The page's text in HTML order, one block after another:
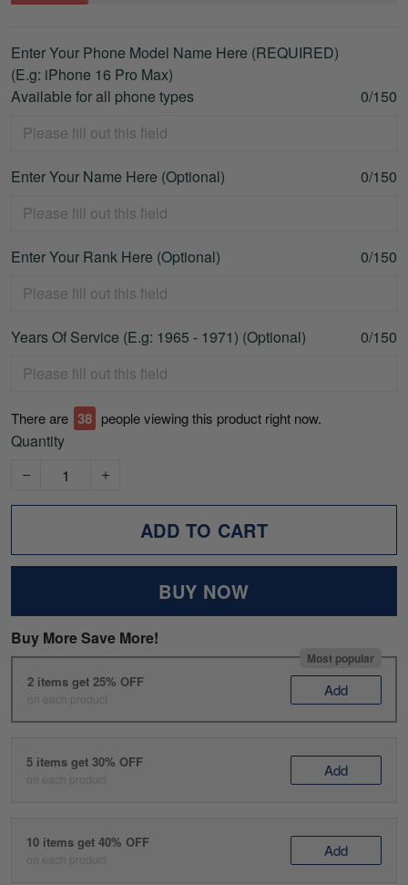
Enter Your Phone Model Name Here (REQUIRED)
(E.g: iPhone 16 Pro Max)
Available for all phone types
0/150
Enter Your Name Here (Optional) 0/150
Enter Your Rank Here (Optional) 0/150
Years Of Service (E.g: 1965 - 1971) (Optional) 0/150
There are 43 people viewing this product right now.
Quantity
ADD TO CART
BUY NOW
Buy More Save More!
Most popular
2 items get 25% OFF
on each product Add
5 items get 30% OFF
on each product Add
10 items get 40% OFF
on each product Add